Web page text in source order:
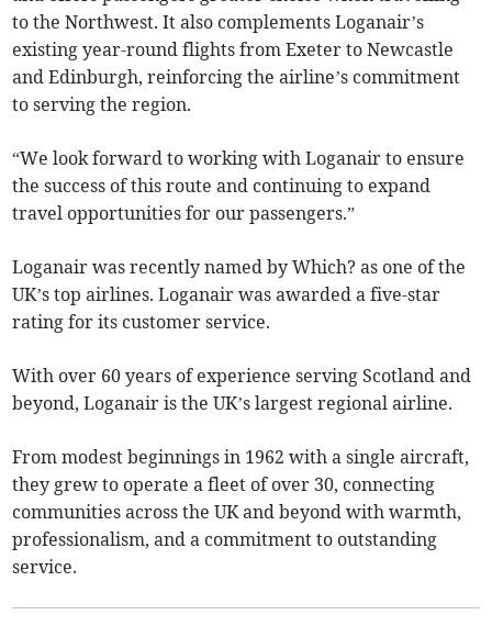
to the Northwest. It also complements Loganair’s
existing year-round flights from Exeter to Newcastle
and Edinburgh, reinforcing the airline’s commitment
to serving the region.
“We look forward to working with Loganair to ensure
the success of this route and continuing to expand
travel opportunities for our passengers.”
Loganair was recently named by Which? as one of the
UK’s top airlines. Loganair was awarded a five-star
rating for its customer service.
With over 60 years of experience serving Scotland and
beyond, Loganair is the UK’s largest regional airline.
From modest beginnings in 1962 with a single aircraft,
they grew to operate a fleet of over 30, connecting
communities across the UK and beyond with warmth,
professionalism, and a commitment to outstanding
service.